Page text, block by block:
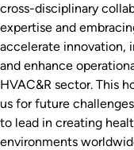
cross-disciplinary
expertise and
accelerate innovation,
and enhance
HVAC&R sector. This
us for future
to lead in creating
environments